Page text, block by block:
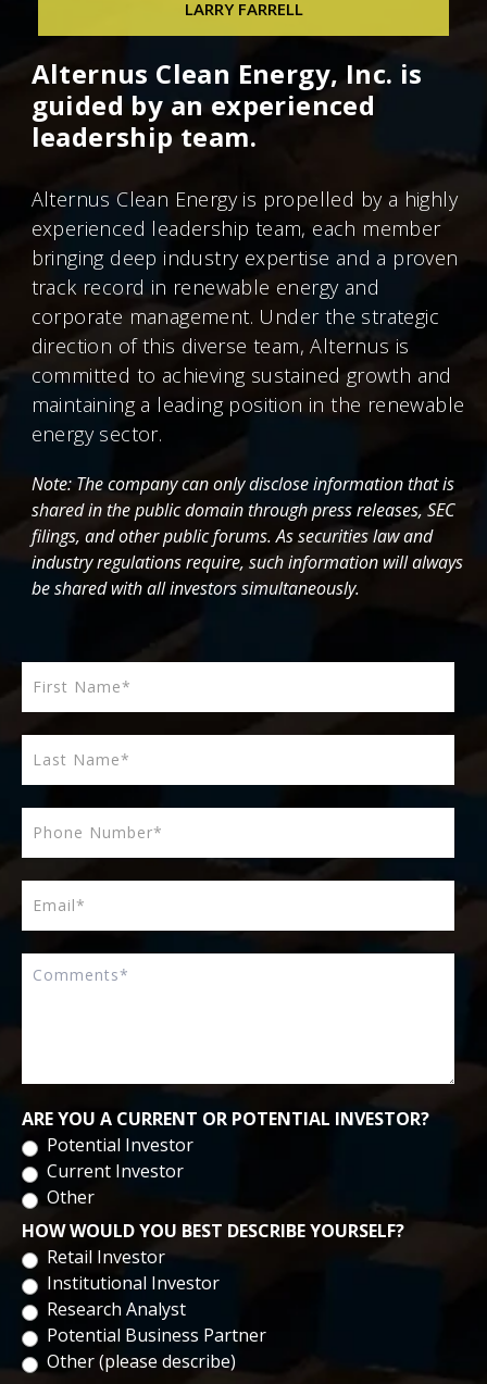
LARRY FARRELL
Chief Information Officer
Alternus Clean Energy, Inc. is
guided by an experienced
leadership team.
Alternus Clean Energy is propelled by a highly
experienced leadership team, each member
bringing deep industry expertise and a proven
track record in renewable energy and
corporate management. Under the strategic
direction of this diverse team, Alternus is
committed to achieving sustained growth and
maintaining a leading position in the renewable
energy sector.
Note: The company can only disclose information that is
shared in the public domain through press releases, SEC
filings, and other public forums. As securities law and
industry regulations require, such information will always
be shared with all investors simultaneously.
ARE YOU A CURRENT OR POTENTIAL INVESTOR?
Potential Investor
Current Investor
Other
HOW WOULD YOU BEST DESCRIBE YOURSELF?
Retail Investor
Institutional Investor
Research Analyst
Potential Business Partner
Other (please describe)